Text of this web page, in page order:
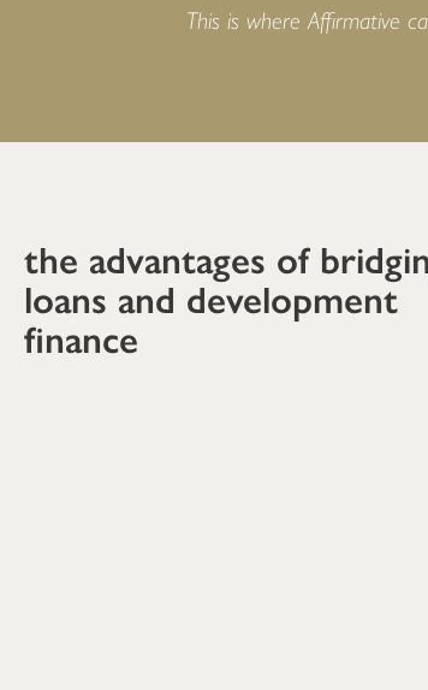
This is where Affirmative
the advantages of
loans and development
finance